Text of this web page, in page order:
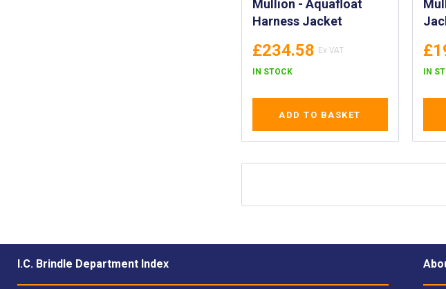
Mullion - Aquafloat
Harness Jacket
£234.58
IN STOCK
ADD TO BASKET
IN
I.C. Brindle Department Index